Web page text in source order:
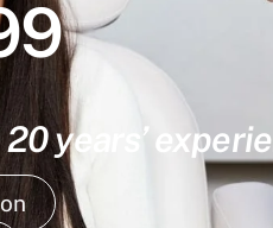
years’